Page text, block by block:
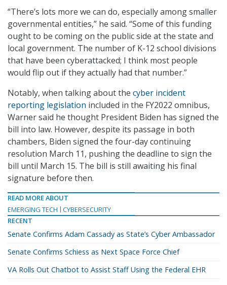
“There’s lots more we can do, especially among smaller
governmental entities,” he said. “Some of this funding
ought to be coming on the public side at the state and
local government. The number of K-12 school divisions
that have been cyberattacked; I think most people
would flip out if they actually had that number.”
Notably, when talking about the cyber incident
reporting legislation included in the FY2022 omnibus,
Warner said he thought President Biden has signed the
bill into law. However, despite its passage in both
chambers, Biden signed the four-day continuing
resolution March 11, pushing the deadline to sign the
bill until March 15. The bill is still awaiting his final
signature before then.
READ MORE ABOUT
EMERGING TECH
CYBERSECURITY
RECENT
Senate Confirms Adam Cassady as State’s Cyber Ambassador
Senate Confirms Schiess as Next Space Force Chief
VA Rolls Out Chatbot to Assist Staff Using the Federal EHR